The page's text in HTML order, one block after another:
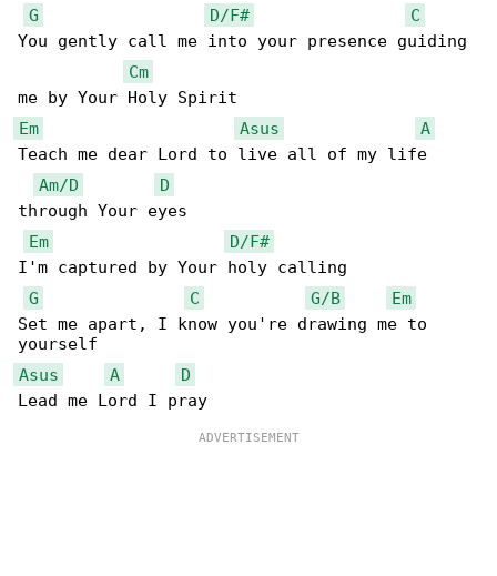
G D/F#
C
You gently call me into your presence guiding
Cm
Em
Asus
A
Teach me dear Lord to live all of my life
Am/D
D
through Your eyes
Em
D/F#
I'm captured by Your holy calling
G
C G/B
Em
Set me apart, I know you're drawing me to
Asus
A
D